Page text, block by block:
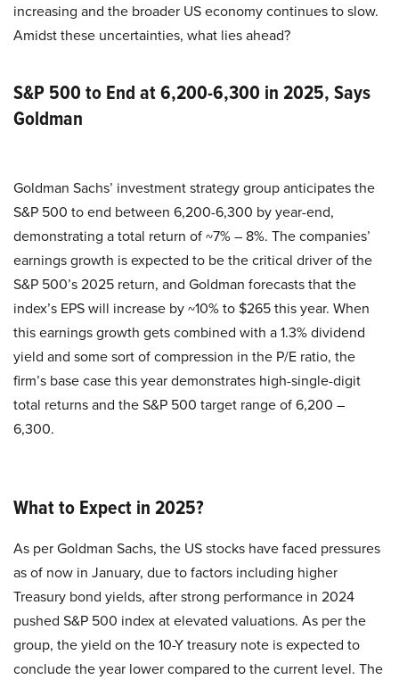
increasing and the broader US economy continues to slow.
Amidst these uncertainties, what lies ahead?
S&P 500 to End at 6,200-6,300 in 2025, Says
Goldman
Goldman Sachs’ investment strategy group anticipates the
S&P 500 to end between 6,200-6,300 by year-end,
demonstrating a total return of ~7% – 8%. The companies’
earnings growth is expected to be the critical driver of the
S&P 500’s 2025 return, and Goldman forecasts that the
index’s EPS will increase by ~10% to $265 this year. When
this earnings growth gets combined with a 1.3% dividend
yield and some sort of compression in the P/E ratio, the
firm’s base case this year demonstrates high-single-digit
total returns and the S&P 500 target range of 6,200 –
6,300.
What to Expect in 2025?
As per Goldman Sachs, the US stocks have faced pressures
as of now in January, due to factors including higher
Treasury bond yields, after strong performance in 2024
pushed S&P 500 index at elevated valuations. As per the
group, the yield on the 10-Y treasury note is expected to
conclude the year lower compared to the current level. The